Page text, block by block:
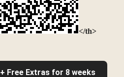
</th>
Free Extras for 8 weeks